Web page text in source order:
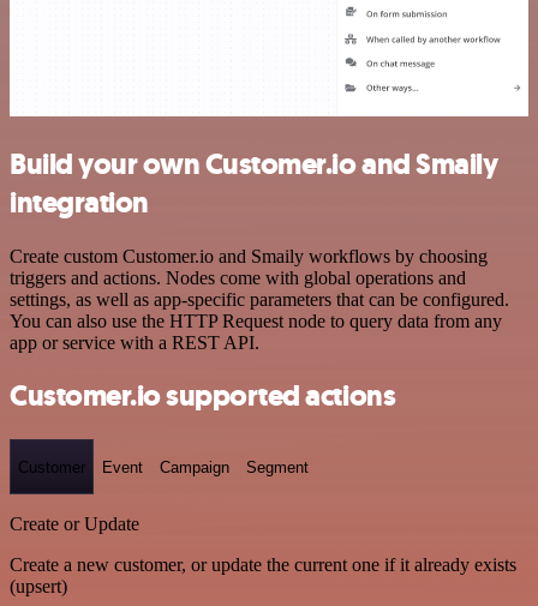
Build your own Customer.io and Smaily
integration
Create custom Customer.io and Smaily workflows by choosing
triggers and actions. Nodes come with global operations and
settings, as well as app-specific parameters that can be configured.
You can also use the HTTP Request node to query data from any
app or service with a REST API.
Customer.io supported actions
Customer Event Campaign Segment
Create or Update
Create a new customer, or update the current one if it already exists
(upsert)